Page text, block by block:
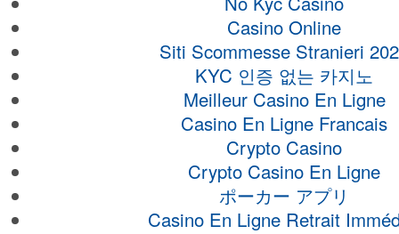
Casino Online
Siti Scommesse Stranieri
KYC 인증 없는 카지노
Meilleur Casino En Ligne
Casino En Ligne Francais
Crypto Casino
Crypto Casino En Ligne
ポーカー アプリ
Casino En Ligne Retrait